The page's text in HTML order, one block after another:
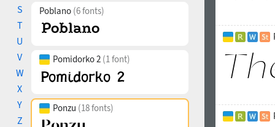
S
T
U
V
W
X
Y
Z
Poblano (6 fonts)
Pomidorko 2 (1 font)
Ponzu (18 fonts)